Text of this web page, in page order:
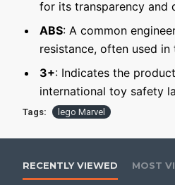
for its transparency and
ABS: A common
resistance, often used
3+: Indicates the
international toy safety
Tags: lego Marvel
RECENTLY VIEWED MOST